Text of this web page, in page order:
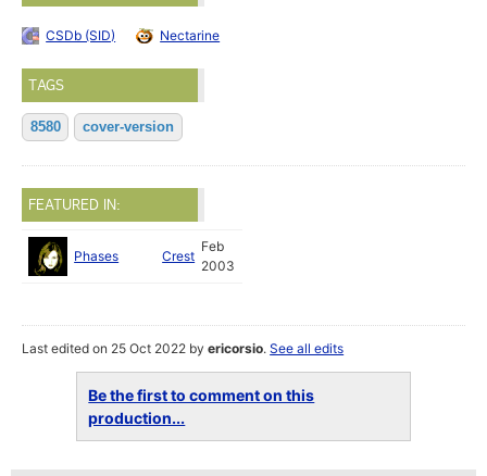
CSDb (SID) Nectarine
TAGS
8580 cover-version
FEATURED IN:
Phases Crest
Feb
2003
Last edited on 25 Oct 2022 byericorsio.See all edits
Be the first to comment on this
production...